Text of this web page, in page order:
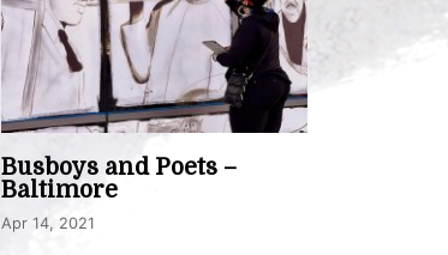
Busboys and Poets –
Baltimore
Apr 14, 2021